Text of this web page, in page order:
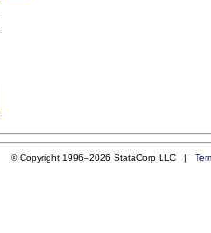
© Copyright 1996–2026 StataCorp LLC |